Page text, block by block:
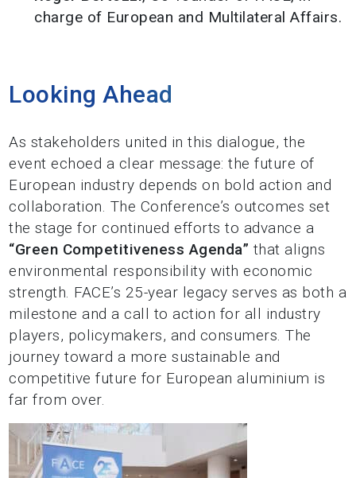
charge of European and Multilateral Affairs.
Looking Ahead
As stakeholders united in this dialogue, the
event echoed a clear message: the future of
European industry depends on bold action and
collaboration. The Conference’s outcomes set
the stage for continued efforts to advance a
“Green Competitiveness Agenda” that aligns
environmental responsibility with economic
strength. FACE’s 25-year legacy serves as both a
milestone and a call to action for all industry
players, policymakers, and consumers. The
journey toward a more sustainable and
competitive future for European aluminium is
far from over.